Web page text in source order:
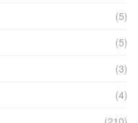
(5)
(5)
(3)
(4)